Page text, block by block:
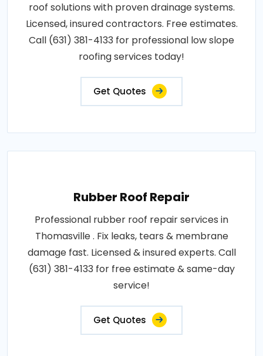
roof solutions with proven drainage systems.
Licensed, insured contractors. Free estimates.
Call (631) 381-4133 for professional low slope
roofing services today!
Get Quotes
Rubber Roof Repair
Professional rubber roof repair services in
Thomasville . Fix leaks, tears & membrane
damage fast. Licensed & insured experts. Call
(631) 381-4133 for free estimate & same-day
service!
Get Quotes